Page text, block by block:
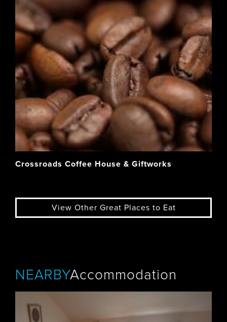
Crossroads Coffee House & Giftworks
View Other Great Places to Eat
NEARBYAccommodation